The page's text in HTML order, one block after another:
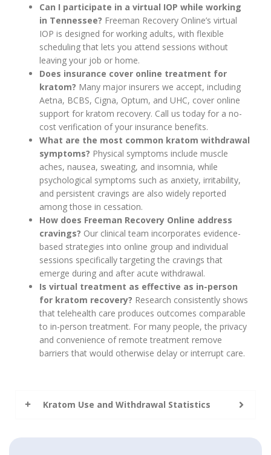
Can I participate in a virtual IOP while working
in Tennessee? Freeman Recovery Online’s virtual
IOP is designed for working adults, with flexible
scheduling that lets you attend sessions without
leaving your job or home.
Does insurance cover online treatment for
kratom? Many major insurers we accept, including
Aetna, BCBS, Cigna, Optum, and UHC, cover online
support for kratom recovery. Call us today for a no-
cost verification of your insurance benefits.
What are the most common kratom withdrawal
symptoms? Physical symptoms include muscle
aches, nausea, sweating, and insomnia, while
psychological symptoms such as anxiety, irritability,
and persistent cravings are also widely reported
among those in cessation.
How does Freeman Recovery Online address
cravings? Our clinical team incorporates evidence-
based strategies into online group and individual
sessions specifically targeting the cravings that
emerge during and after acute withdrawal.
Is virtual treatment as effective as in-person
for kratom recovery? Research consistently shows
that telehealth care produces outcomes comparable
to in-person treatment. For many people, the privacy
and convenience of remote treatment remove
barriers that would otherwise delay or interrupt care.
Kratom Use and Withdrawal Statistics